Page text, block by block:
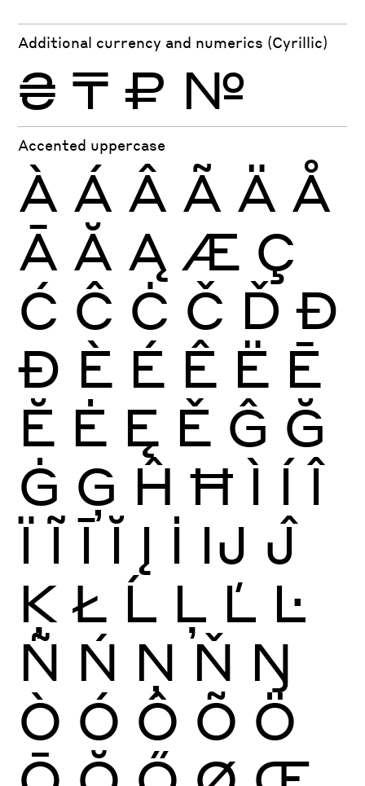
Additional currency and numerics (Cyrillic)
₴ ₸ ₽ №
Accented uppercase
À Á Â Ã Ä Å
Ā Ă Ą Æ Ç
Ć Ĉ Ċ Č Ď Đ
Ð È É Ê Ë Ē
Ĕ Ė Ę Ě Ĝ Ğ
Ġ Ģ Ĥ Ħ Ì Í Î
Ï Ĩ Ī Ĭ Į İ Ĳ Ĵ
Ķ Ł Ĺ Ļ Ľ Ŀ
Ñ Ń Ņ Ň Ŋ
Ò Ó Ô Õ Ö